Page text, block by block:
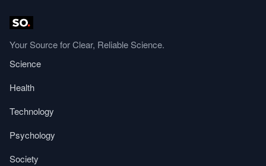
Your Source for Clear, Reliable Science.
Science
Health
Technology
Psychology
Society